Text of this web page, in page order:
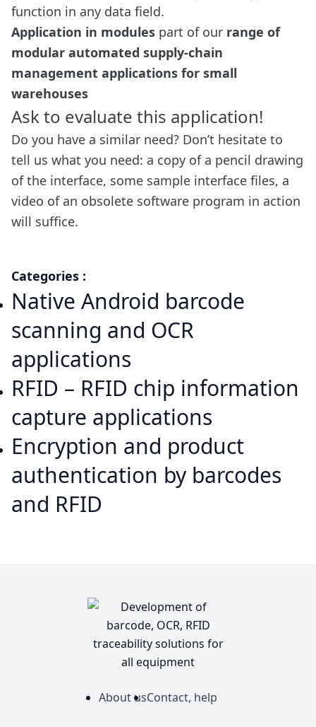
function in any data field.
Application in modules part of our range of
modular automated supply-chain
management applications for small
warehouses
Ask to evaluate this application!
Do you have a similar need? Don’t hesitate to
tell us what you need: a copy of a pencil drawing
of the interface, some sample interface files, a
video of an obsolete software program in action
will suffice.
Categories :
Native Android barcode
scanning and OCR
applications
RFID – RFID chip information
capture applications
Encryption and product
authentication by barcodes
and RFID
About usContact, help